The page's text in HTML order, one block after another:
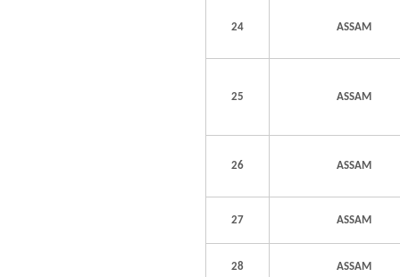
24 ASSAM
25 ASSAM
26 ASSAM
27 ASSAM
28 ASSAM